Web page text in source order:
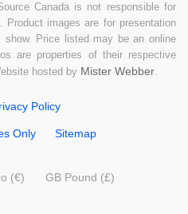
Canada is not responsible for
Product images are for presentation
Price listed may be an online
are properties of their respective
hosted by Mister Webber.
Policy
Only Sitemap
(€) GB Pound (£)